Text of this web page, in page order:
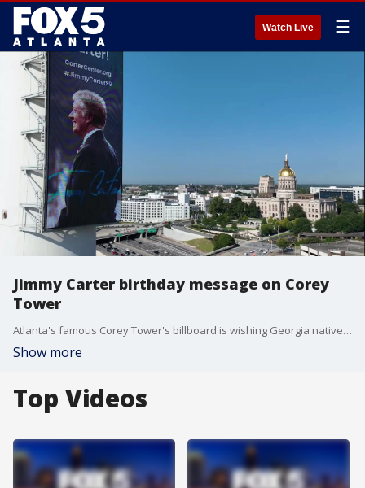
Watch Live ☰
Jimmy Carter birthday message on Corey
Tower
Atlanta's famous Corey Tower's billboard is wishing Georgia native and former President Jimmy Carter a happy 99th birthday.
Show more
Top Videos